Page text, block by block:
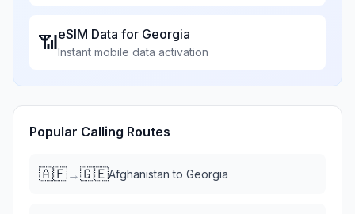
📶eSIM Data for Georgia
Instant mobile data activation
Popular Calling Routes
🇦🇫→🇬🇪Afghanistan to Georgia